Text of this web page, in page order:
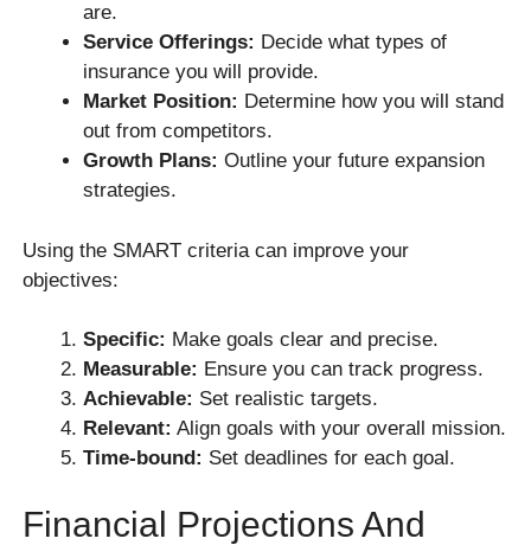
are.
Service Offerings: Decide what types of
insurance you will provide.
Market Position: Determine how you will stand
out from competitors.
Growth Plans: Outline your future expansion
strategies.
Using the SMART criteria can improve your
objectives:
Specific: Make goals clear and precise.
Measurable: Ensure you can track progress.
Achievable: Set realistic targets.
Relevant: Align goals with your overall mission.
Time-bound: Set deadlines for each goal.
Financial Projections And